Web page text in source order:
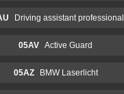
Driving assistant professional
05AV Active Guard
05AZ BMW Laserlicht